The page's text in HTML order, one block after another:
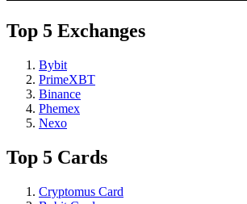
Top 5 Exchanges
Bybit
PrimeXBT
Binance
Phemex
Nexo
Top 5 Cards
Cryptomus Card